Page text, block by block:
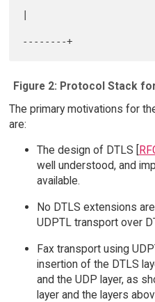
Figure 2: Protocol Stack
The primary motivations for
are:
The design of DTLS [
well understood, and
available.
No DTLS extensions
UDPTL transport over
Fax transport using
insertion of the DTLS
and the UDP layer, as
layer and the layers